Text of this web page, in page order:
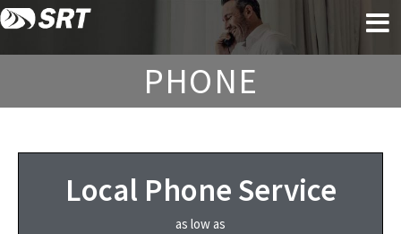
Skip
Skip
PHONE
Local Phone Service
as low as